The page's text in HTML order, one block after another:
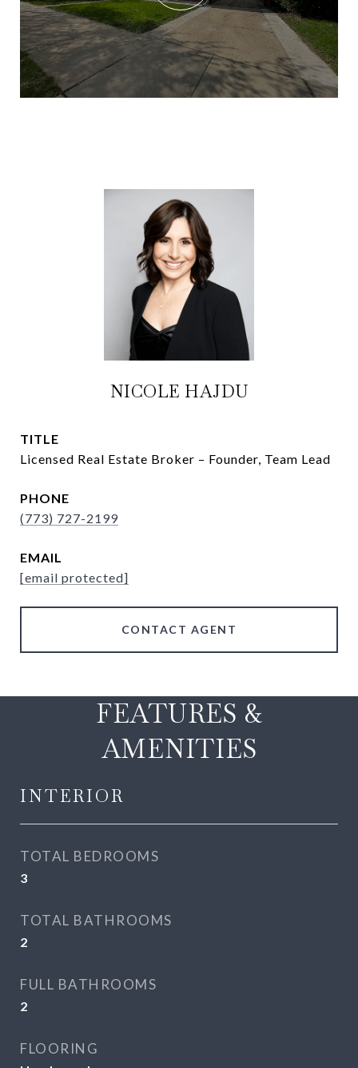
NICOLE HAJDU
TITLE
Licensed Real Estate Broker – Founder, Team Lead
PHONE
(773) 727-2199
EMAIL
[email protected]
CONTACT AGENT
FEATURES &
AMENITIES
INTERIOR
TOTAL BEDROOMS
3
TOTAL BATHROOMS
2
FULL BATHROOMS
2
FLOORING